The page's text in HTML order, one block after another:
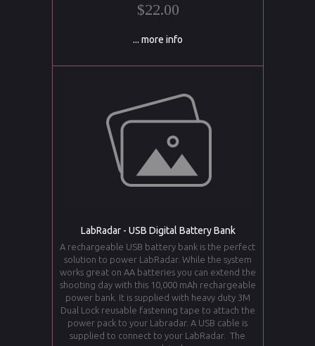
$22.00
... more info
LabRadar - USB Digital Battery Bank
A rechargeable USB battery bank is the perfect
solution to power LabRadar. While the system
works great on AA batteries you can extend the
shooting day with this 10,000 mAh rechargeable
power bank. It is supplied with heavy duty 3M
Dual Lock reusable fastening tape to attach the
power pack to your Labradar. A USB cable is
supplied to connect to your LabRadar. The